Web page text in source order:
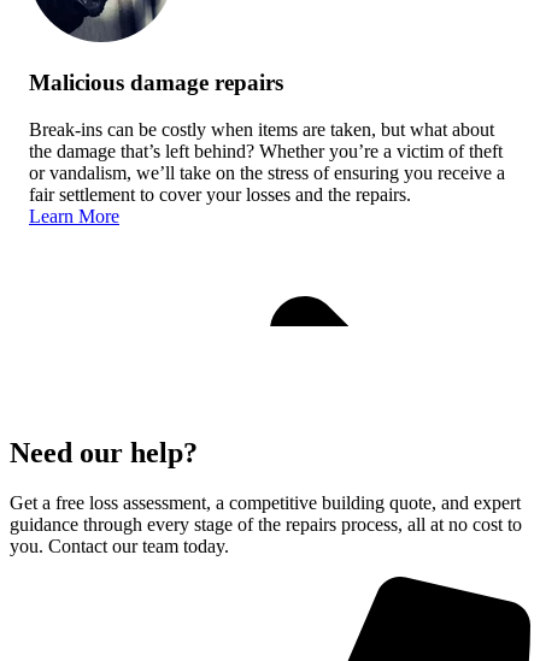
Malicious damage repairs
Break-ins can be costly when items are taken, but what about
the damage that’s left behind? Whether you’re a victim of theft
or vandalism, we’ll take on the stress of ensuring you receive a
fair settlement to cover your losses and the repairs.
Learn More
Need our help?
Get a free loss assessment, a competitive building quote, and expert
guidance through every stage of the repairs process, all at no cost to
you. Contact our team today.